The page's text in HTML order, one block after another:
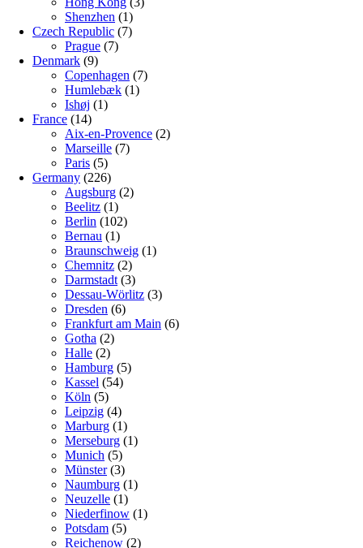
Shenzhen (1)
Czech Republic (7)
Prague (7)
Denmark (9)
Copenhagen (7)
Humlebæk (1)
Ishøj (1)
France (14)
Aix-en-Provence (2)
Marseille (7)
Paris (5)
Germany (226)
Augsburg (2)
Beelitz (1)
Berlin (102)
Bernau (1)
Braunschweig (1)
Chemnitz (2)
Darmstadt (3)
Dessau-Wörlitz (3)
Dresden (6)
Frankfurt am Main (6)
Gotha (2)
Halle (2)
Hamburg (5)
Kassel (54)
Köln (5)
Leipzig (4)
Marburg (1)
Merseburg (1)
Munich (5)
Münster(3)
Naumburg (1)
Neuzelle (1)
Niederfinow (1)
Potsdam (5)
Reichenow (2)